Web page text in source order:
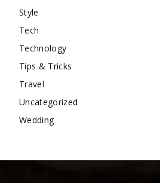
Style
Tech
Technology
Tips & Tricks
Travel
Uncategorized
Wedding